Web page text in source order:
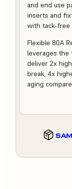
and end use
inserts and
with tack-free
Flexible 80A
leverages the
deliver 2x
break, 4x
aging